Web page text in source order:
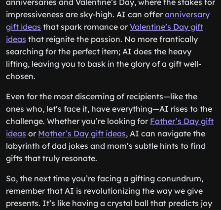
anniversaries and Valentine’s Day, where the stakes for
impressiveness are sky-high. AI can offer anniversary
gift ideas that spark romance or Valentine’s Day gift
ideas that reignite the passion. No more frantically
searching for the perfect item; AI does the heavy
lifting, leaving you to bask in the glory of a gift well-
chosen.
Even for the most discerning of recipients—like the
ones who, let’s face it, have everything—AI rises to the
challenge. Whether you’re looking for Father’s Day gift
ideas or Mother’s Day gift ideas, AI can navigate the
labyrinth of dad jokes and mom’s subtle hints to find
gifts that truly resonate.
So, the next time you’re facing a gifting conundrum,
remember that AI is revolutionizing the way we give
presents. It’s like having a crystal ball that predicts joy